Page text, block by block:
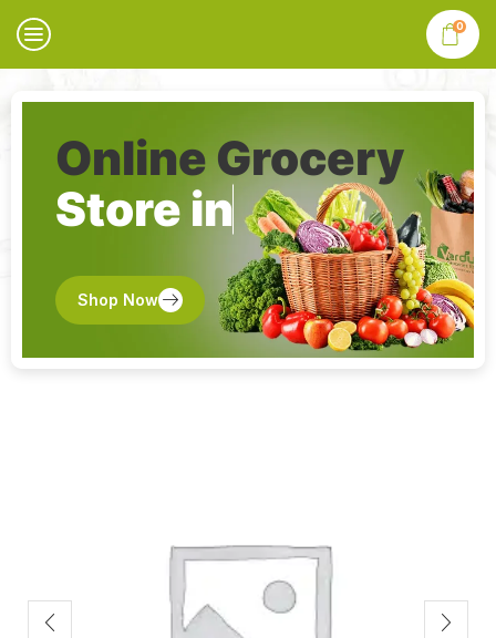
0
Online Grocery
Store in
Shop Now